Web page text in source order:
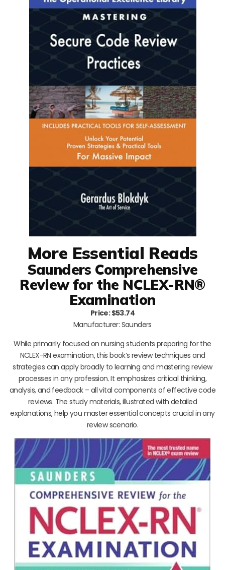
More Essential Reads
Saunders Comprehensive
Review for the NCLEX-RN®
Examination
Price: $53.74
Manufacturer: Saunders
While primarily focused on nursing students preparing for the
NCLEX-RN examination, this book’s review techniques and
strategies can apply broadly to learning and mastering review
processes in any profession. It emphasizes critical thinking,
analysis, and feedback – all vital components of effective code
reviews. The study materials, illustrated with detailed
explanations, help you master essential concepts crucial in any
review scenario.